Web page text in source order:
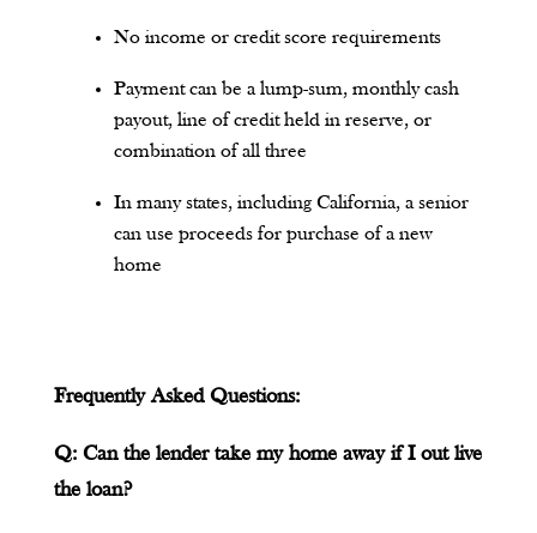
No income or credit score requirements
Payment can be a lump-sum, monthly cash
payout, line of credit held in reserve, or
combination of all three
In many states, including California, a senior
can use proceeds for purchase of a new
home
Frequently Asked Questions:
Q: Can the lender take my home away if I out live
the loan?